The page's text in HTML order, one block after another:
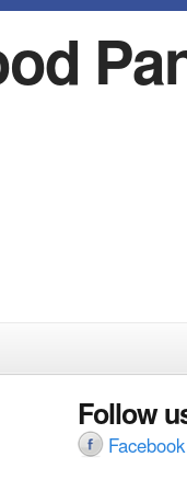
Follow
Facebook